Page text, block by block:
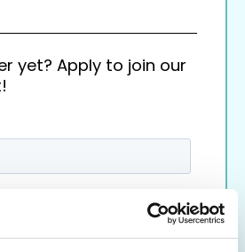
yet? Apply to join our